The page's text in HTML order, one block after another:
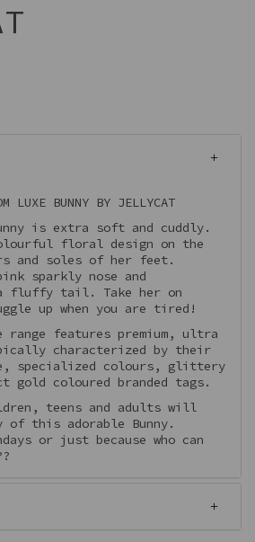
LUXE BUNNY BY JELLYCAT
is extra soft and cuddly.
floral design on the
and soles of her feet.
sparkly nose and
fluffy tail. Take her on
up when you are tired!
range features premium, ultra
characterized by their
specialized colours, glittery
gold coloured branded tags.
teens and adults will
of this adorable Bunny.
or just because who can